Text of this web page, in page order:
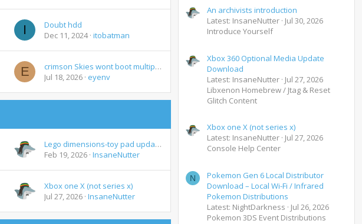
I
Doubt hdd
Dec 11, 2024 itobatman
E
crimson Skies wont boot multiplayer xemu
Jul 18, 2026 eyenv
Lego dimensions-toy pad update xbox 360
Feb 19, 2026 InsaneNutter
Xbox one X (not series x)
Jul 27, 2026 InsaneNutter
An archivists introduction
Latest: InsaneNutter Jul 30, 2026
Introduce Yourself
Xbox 360 Optional Media Update
Download
Latest: InsaneNutter Jul 27, 2026
Libxenon Homebrew / Jtag & Reset
Glitch Content
Xbox one X (not series x)
Latest: InsaneNutter Jul 27, 2026
Console Help Center
N
Pokemon Gen 6 Local Distributor
Download – Local Wi-Fi / Infrared
Pokemon Distributions
Latest: NightDarkness
Jul 26, 2026
Pokemon 3DS Event Distributions